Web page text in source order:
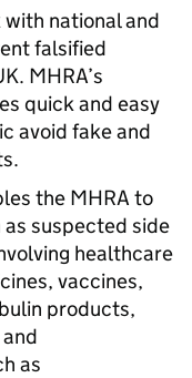
national and
falsified
MHRA’s
quick and easy
avoid fake and
the MHRA to
suspected side
healthcare
vaccines,
products,
as